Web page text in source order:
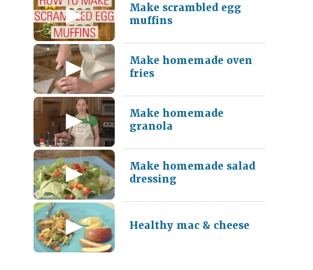
Make scrambled egg
muffins
Make homemade oven
fries
Make homemade
granola
Make homemade salad
dressing
Healthy mac & cheese